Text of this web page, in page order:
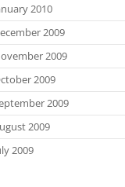
2010
2009
2009
2009
2009
2009
2009